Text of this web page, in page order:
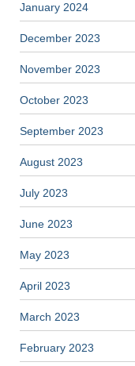
January 2024
December 2023
November 2023
October 2023
September 2023
August 2023
July 2023
June 2023
May 2023
April 2023
March 2023
February 2023